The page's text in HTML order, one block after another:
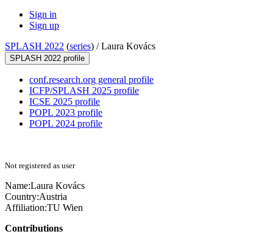
Sign in
Sign up
SPLASH 2022 (series) /Laura Kovács
SPLASH 2022 profile
conf.research.org general profile
ICFP/SPLASH 2025 profile
ICSE 2025 profile
POPL 2023 profile
POPL 2024 profile
Not registered as user
Name:Laura Kovács
Country:Austria
Affiliation:TU Wien
Contributions